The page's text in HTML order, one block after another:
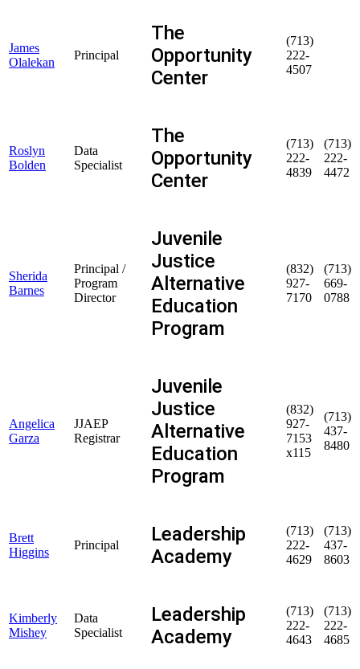
James
Olalekan
Principal
The
Opportunity
Center
(713)
222-
4507
Roslyn
Bolden
Data
Specialist
The
Opportunity
Center
(713)
222-
4839
(713)
222-
4472
Sherida
Barnes
Principal /
Program
Director
Juvenile
Justice
Alternative
Education
Program
(832)
927-
7170
(713)
669-
0788
Angelica
Garza
JJAEP
Registrar
Juvenile
Justice
Alternative
Education
Program
(832)
927-
7153
x115
(713)
437-
8480
Brett
Higgins
Principal
Leadership
Academy
(713)
222-
4629
(713)
437-
8603
Kimberly
Mishey
Data
Specialist
Leadership
Academy
(713)
222-
4643
(713)
222-
4685